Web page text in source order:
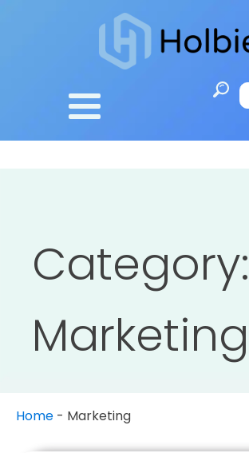
Category:
Marketing
Home - Marketing